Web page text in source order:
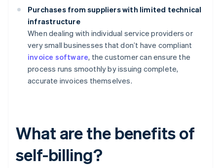
Purchases from suppliers with limited technical
infrastructure
When dealing with individual service providers or
very small businesses that don’t have compliant
invoice software, the customer can ensure the
process runs smoothly by issuing complete,
accurate invoices themselves.
What are the benefits of
self-billing?